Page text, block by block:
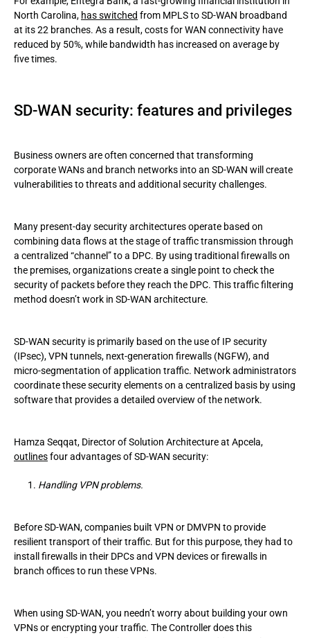
North Carolina, has switched from MPLS to SD-WAN broadband
at its 22 branches. As a result, costs for WAN connectivity have
reduced by 50%, while bandwidth has increased on average by
five times.
SD-WAN security: features and privileges
Business owners are often concerned that transforming
corporate WANs and branch networks into an SD-WAN will create
vulnerabilities to threats and additional security challenges.
Many present-day security architectures operate based on
combining data flows at the stage of traffic transmission through
a centralized “channel” to a DPC. By using traditional firewalls on
the premises, organizations create a single point to check the
security of packets before they reach the DPC. This traffic filtering
method doesn’t work in SD-WAN architecture.
SD-WAN security is primarily based on the use of IP security
(IPsec), VPN tunnels, next-generation firewalls (NGFW), and
micro-segmentation of application traffic. Network administrators
coordinate these security elements on a centralized basis by using
software that provides a detailed overview of the network.
Hamza Seqqat, Director of Solution Architecture at Apcela,
outlinesfour advantages of SD-WAN security:
Handling VPN problems.
Before SD-WAN, companies built VPN or DMVPN to provide
resilient transport of their traffic. But for this purpose, they had to
install firewalls in their DPCs and VPN devices or firewalls in
branch offices to run these VPNs.
When using SD-WAN, you needn’t worry about building your own
VPNs or encrypting your traffic. The Controller does this